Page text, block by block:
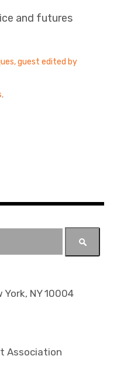
and futures
guest edited by
,
York, NY 10004
Association